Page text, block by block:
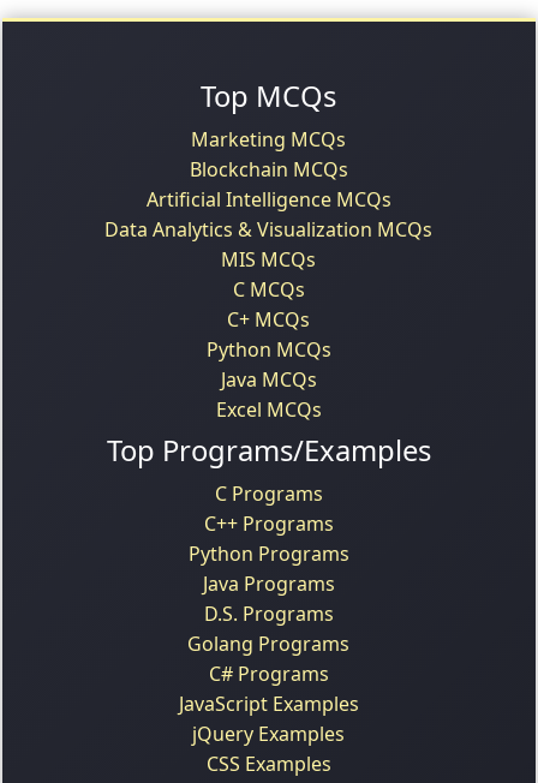
Top MCQs
Marketing MCQs
Blockchain MCQs
Artificial Intelligence MCQs
Data Analytics & Visualization MCQs
MIS MCQs
C MCQs
C+ MCQs
Python MCQs
Java MCQs
Excel MCQs
Top Programs/Examples
C Programs
C++ Programs
Python Programs
Java Programs
D.S. Programs
Golang Programs
C# Programs
JavaScript Examples
jQuery Examples
CSS Examples